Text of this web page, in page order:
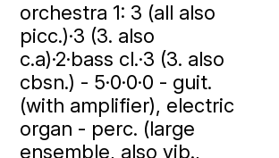
orchestra 1: 3 (all also
picc.)·3 (3. also
c.a)·2·bass cl.·3 (3. also
cbsn.) - 5·0·0·0 - guit.
(with amplifier), electric
organ - perc. (large
ensemble, also vib.,